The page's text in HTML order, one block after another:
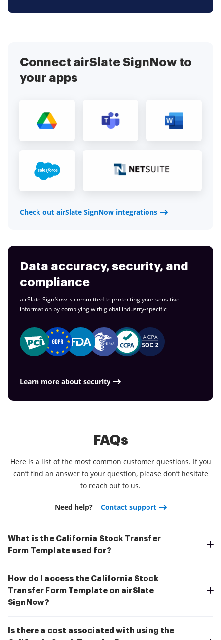
Connect airSlate SignNow to
your apps
Check out airSlate SignNow integrations
Data accuracy, security, and
compliance
airSlate SignNow is committed to protecting your sensitive
information by complying with global industry-specific
Learn more about security
FAQs
Here is a list of the most common customer questions. If you
can’t find an answer to your question, please don’t hesitate
to reach out to us.
Need help? Contact support
What is the California Stock Transfer
Form Template used for?
How do I access the California Stock
Transfer Form Template on airSlate
SignNow?
Is there a cost associated with using the